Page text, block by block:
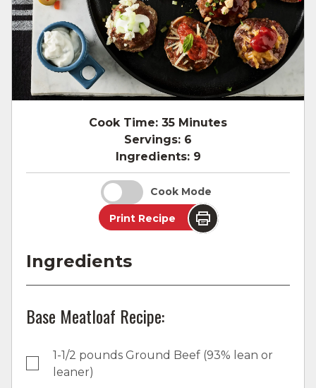
Cook Time: 35 Minutes
Servings: 6
Ingredients: 9
Cook Mode
Print Recipe
Ingredients
Base Meatloaf Recipe:
1-1/2 pounds Ground Beef (93% lean or
leaner)